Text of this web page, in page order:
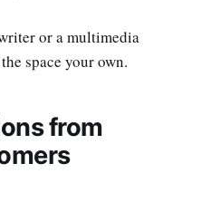
or a multimedia
space your own.
from